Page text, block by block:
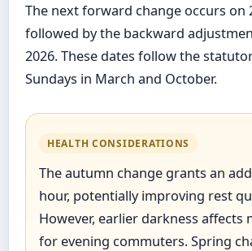
The next forward change occurs on
followed by the backward
2026. These dates follow the
Sundays in March and October.
HEALTH CONSIDERATIONS
The autumn change grants an
hour, potentially improving rest
However, earlier darkness affects
for evening commuters. Spring